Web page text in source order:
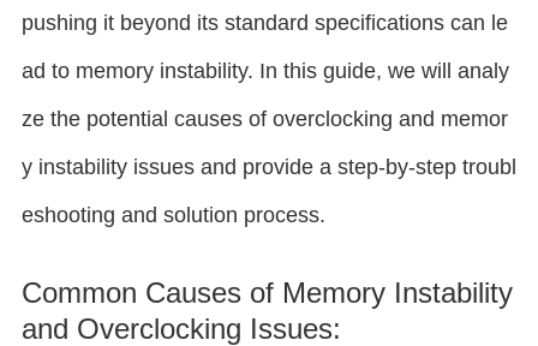
pushing it beyond its standard specifications can le
ad to memory instability. In this guide, we will analy
ze the potential causes of overclocking and memor
y instability issues and provide a step-by-step troubl
eshooting and solution process.
Common Causes of Memory Instability
and Overclocking Issues: